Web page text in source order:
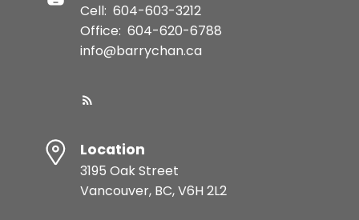
Cell: 604-603-3212
Office: 604-620-6788
info@barrychan.ca
Location
3195 Oak Street
Vancouver, BC, V6H 2L2